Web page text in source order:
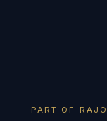
PART OF